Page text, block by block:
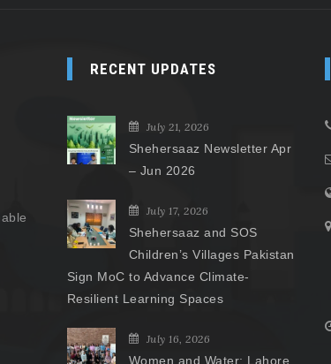
RECENT UPDATES
July 21, 2026
Shehersaaz Newsletter Apr
– Jun 2026
July 17, 2026
Shehersaaz and SOS
Children’s Villages Pakistan
Sign MoC to Advance Climate-
Resilient Learning Spaces
July 16, 2026
Women and Water: Lahore